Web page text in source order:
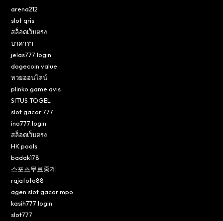
arena212
slot qris
สล็อตเว็บตรง
บาคาร่า
jelas777 login
dogecoin value
หวยออนไลน์
plinko game avis
SITUS TOGEL
slot gacor 777
ino777 login
สล็อตเว็บตรง
HK pools
badak178
스포츠무료중계
rajatoto88
agen slot gacor mpo
kasih777 login
slot777